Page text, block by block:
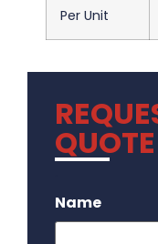
Per Unit
QUOTE
Name